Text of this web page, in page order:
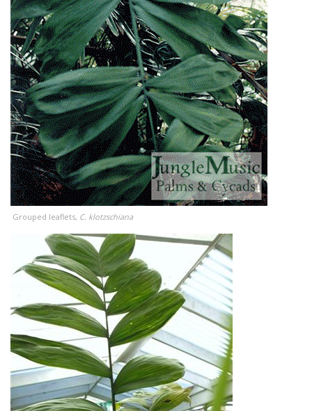
Grouped leaflets, C. klotzschiana